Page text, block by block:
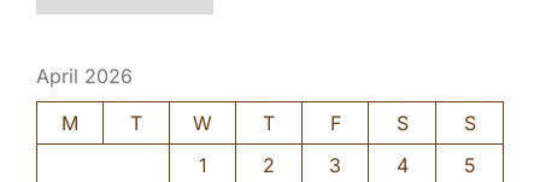
April 2026
M
T W T F S
S
1
2 3 4 5